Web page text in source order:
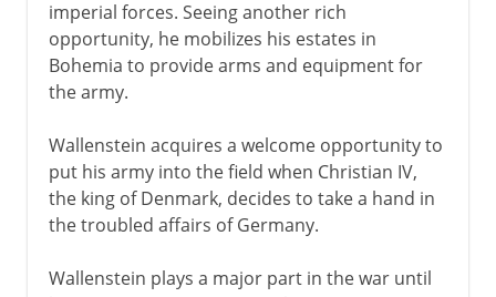
imperial forces. Seeing another rich
opportunity, he mobilizes his estates in
Bohemia to provide arms and equipment for
the army.
Wallenstein acquires a welcome opportunity to
put his army into the field when Christian IV,
the king of Denmark, decides to take a hand in
the troubled affairs of Germany.
Wallenstein plays a major part in the war until